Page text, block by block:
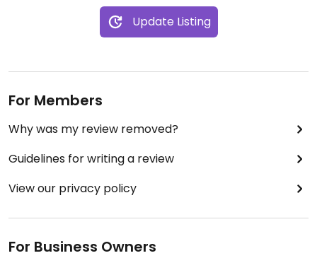
Update Listing
For Members
Why was my review removed?
Guidelines for writing a review
View our privacy policy
For Business Owners